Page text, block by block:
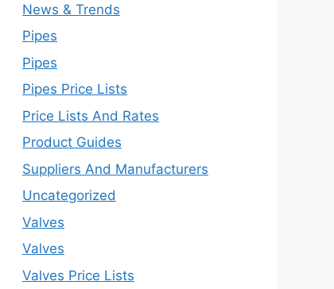
News & Trends
Pipes
Pipes
Pipes Price Lists
Price Lists And Rates
Product Guides
Suppliers And Manufacturers
Uncategorized
Valves
Valves
Valves Price Lists